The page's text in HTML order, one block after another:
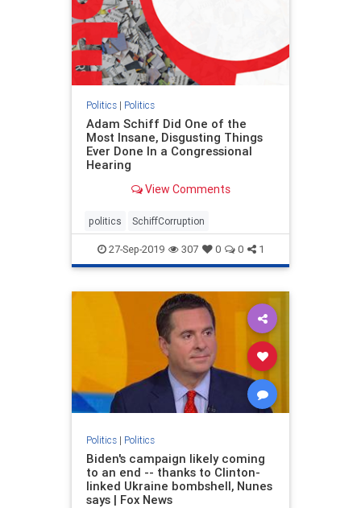
Politics| Politics
Adam Schiff Did One of the
Most Insane, Disgusting Things
Ever Done In a Congressional
Hearing
View Comments
politics SchiffCorruption
27-Sep-2019 307 0 0 1
Politics| Politics
Biden's campaign likely coming
to an end -- thanks to Clinton-
linked Ukraine bombshell, Nunes
says | Fox News